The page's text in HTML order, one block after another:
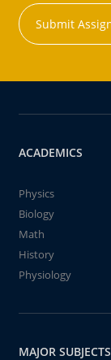
Submit
ACADEMICS
Physics
Biology
Math
History
Physiology
MAJOR SUBJECTS